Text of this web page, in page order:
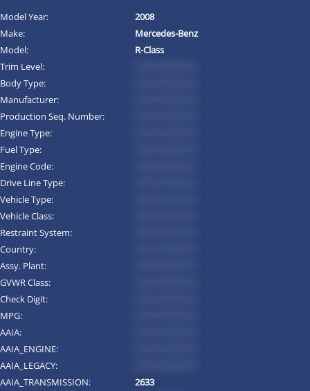
Model Year:
2008
Make:
Mercedes-Benz
Model:
R-Class
Trim Level:
Body Type:
Manufacturer:
Production Seq. Number:
Engine Type:
Fuel Type:
Engine Code:
Drive Line Type:
Vehicle Type:
Vehicle Class:
Restraint System:
Country:
Assy. Plant:
GVWR Class:
Check Digit:
MPG:
AAIA:
AAIA_ENGINE:
AAIA_LEGACY:
AAIA_TRANSMISSION:
2633